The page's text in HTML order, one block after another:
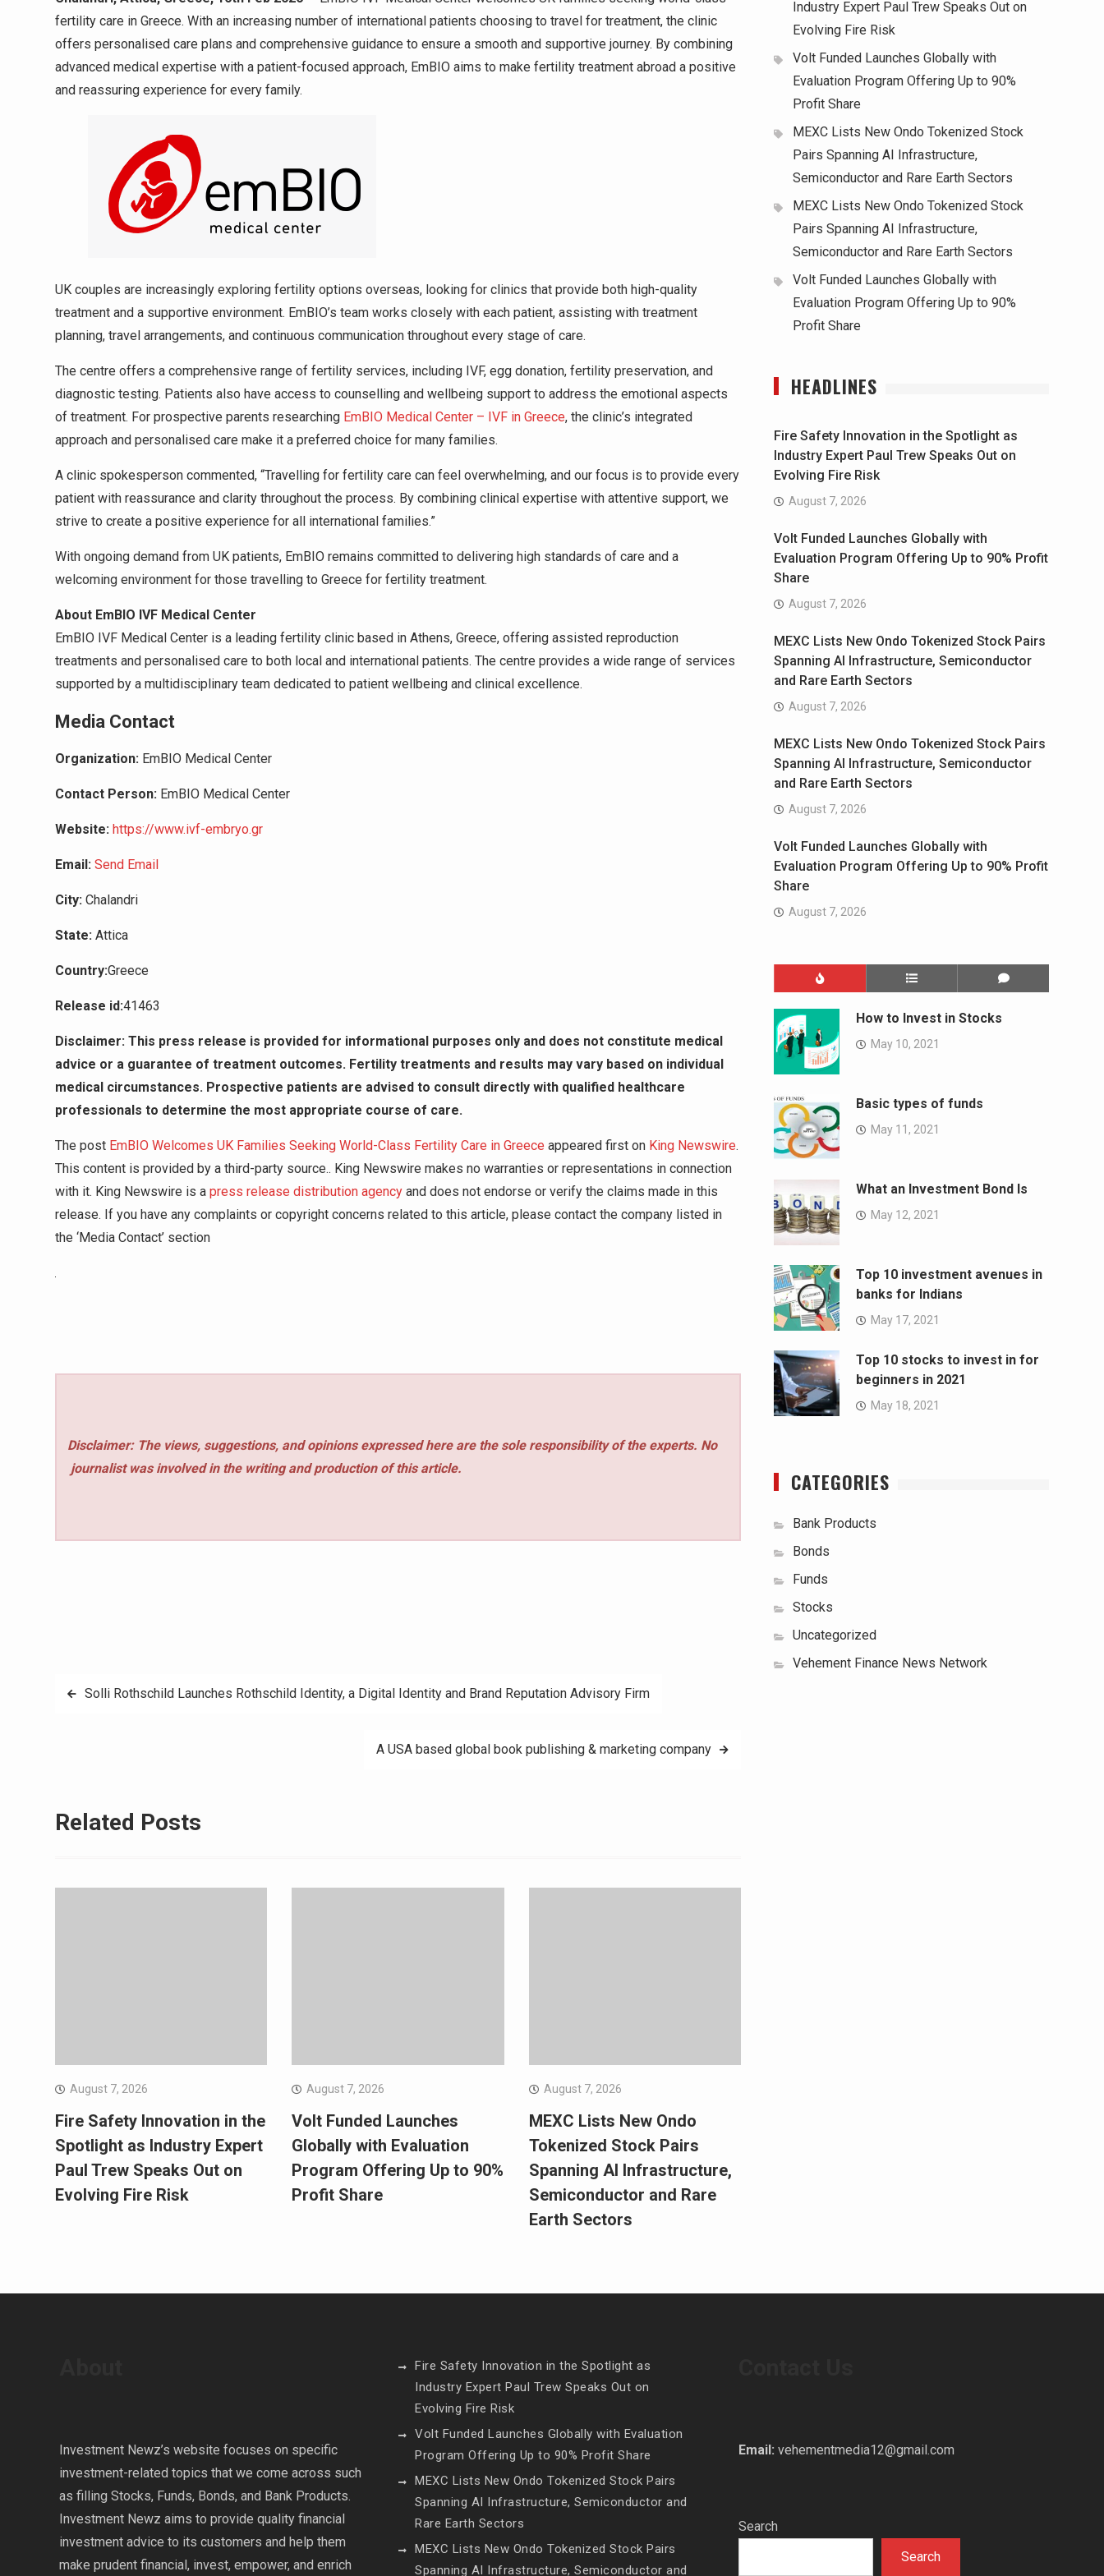
fertility care in Greece. With an increasing number of international patients choosing to travel for treatment, the clinic
offers personalised care plans and comprehensive guidance to ensure a smooth and supportive journey. By combining
advanced medical expertise with a patient-focused approach, EmBIO aims to make fertility treatment abroad a positive
and reassuring experience for every family.
UK couples are increasingly exploring fertility options overseas, looking for clinics that provide both high-quality
treatment and a supportive environment. EmBIO’s team works closely with each patient, assisting with treatment
planning, travel arrangements, and continuous communication throughout every stage of care.
The centre offers a comprehensive range of fertility services, including IVF, egg donation, fertility preservation, and
diagnostic testing. Patients also have access to counselling and wellbeing support to address the emotional aspects
of treatment. For prospective parents researching EmBIO Medical Center – IVF in Greece, the clinic’s integrated
approach and personalised care make it a preferred choice for many families.
A clinic spokesperson commented, “Travelling for fertility care can feel overwhelming, and our focus is to provide every
patient with reassurance and clarity throughout the process. By combining clinical expertise with attentive support, we
strive to create a positive experience for all international families.”
With ongoing demand from UK patients, EmBIO remains committed to delivering high standards of care and a
welcoming environment for those travelling to Greece for fertility treatment.
About EmBIO IVF Medical Center
EmBIO IVF Medical Center is a leading fertility clinic based in Athens, Greece, offering assisted reproduction
treatments and personalised care to both local and international patients. The centre provides a wide range of services
supported by a multidisciplinary team dedicated to patient wellbeing and clinical excellence.
Media Contact
Organization: EmBIO Medical Center
Contact Person: EmBIO Medical Center
Website: https://www.ivf-embryo.gr
Email: Send Email
City: Chalandri
State: Attica
Country:Greece
Release id:41463
Disclaimer: This press release is provided for informational purposes only and does not constitute medical
advice or a guarantee of treatment outcomes. Fertility treatments and results may vary based on individual
medical circumstances. Prospective patients are advised to consult directly with qualified healthcare
professionals to determine the most appropriate course of care.
The post EmBIO Welcomes UK Families Seeking World-Class Fertility Care in Greece appeared first on King Newswire.
This content is provided by a third-party source.. King Newswire makes no warranties or representations in connection
with it. King Newswire is a press release distribution agency and does not endorse or verify the claims made in this
release. If you have any complaints or copyright concerns related to this article, please contact the company listed in
the ‘Media Contact’ section
Disclaimer: The views, suggestions, and opinions expressed here are the sole responsibility of the experts. No
journalist was involved in the writing and production of this article.
PostSolli Rothschild Launches Rothschild Identity, a Digital Identity and Brand Reputation Advisory Firm
A USA based global book publishing & marketing company
Related Posts
August 7, 2026
Fire Safety Innovation in the
Spotlight as Industry Expert
Paul Trew Speaks Out on
Evolving Fire Risk
August 7, 2026
Volt Funded Launches
Globally with Evaluation
Program Offering Up to 90%
Profit Share
August 7, 2026
MEXC Lists New Ondo
Tokenized Stock Pairs
Spanning AI Infrastructure,
Semiconductor and Rare
Earth Sectors
Industry Expert Paul Trew Speaks Out on
Evolving Fire Risk
Volt Funded Launches Globally with
Evaluation Program Offering Up to 90%
Profit Share
MEXC Lists New Ondo Tokenized Stock
Pairs Spanning AI Infrastructure,
Semiconductor and Rare Earth Sectors
MEXC Lists New Ondo Tokenized Stock
Pairs Spanning AI Infrastructure,
Semiconductor and Rare Earth Sectors
Volt Funded Launches Globally with
Evaluation Program Offering Up to 90%
Profit Share
HEADLINES
Fire Safety Innovation in the Spotlight as
Industry Expert Paul Trew Speaks Out on
Evolving Fire Risk
August 7, 2026
Volt Funded Launches Globally with
Evaluation Program Offering Up to 90% Profit
Share
August 7, 2026
MEXC Lists New Ondo Tokenized Stock Pairs
Spanning AI Infrastructure, Semiconductor
and Rare Earth Sectors
August 7, 2026
MEXC Lists New Ondo Tokenized Stock Pairs
Spanning AI Infrastructure, Semiconductor
and Rare Earth Sectors
August 7, 2026
Volt Funded Launches Globally with
Evaluation Program Offering Up to 90% Profit
Share
August 7, 2026
How to Invest in Stocks
May 10, 2021
Basic types of funds
May 11, 2021
What an Investment Bond Is
May 12, 2021
Top 10 investment avenues in
banks for Indians
May 17, 2021
Top 10 stocks to invest in for
beginners in 2021
May 18, 2021
CATEGORIES
Bank Products
Bonds
Funds
Stocks
Uncategorized
Vehement Finance News Network
Investment Newz’s website focuses on specific
investment-related topics that we come across such
as filling Stocks, Funds, Bonds, and Bank Products.
Investment Newz aims to provide quality financial
investment advice to its customers and help them
make prudent financial, invest, empower, and enrich
Fire Safety Innovation in the Spotlight as
Industry Expert Paul Trew Speaks Out on
Evolving Fire Risk
Volt Funded Launches Globally with Evaluation
Program Offering Up to 90% Profit Share
MEXC Lists New Ondo Tokenized Stock Pairs
Spanning AI Infrastructure, Semiconductor and
Rare Earth Sectors
MEXC Lists New Ondo Tokenized Stock Pairs
Spanning AI Infrastructure, Semiconductor and
Email: vehementmedia12@gmail.com
Search
Search